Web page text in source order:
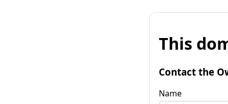
This
Contact the
Name